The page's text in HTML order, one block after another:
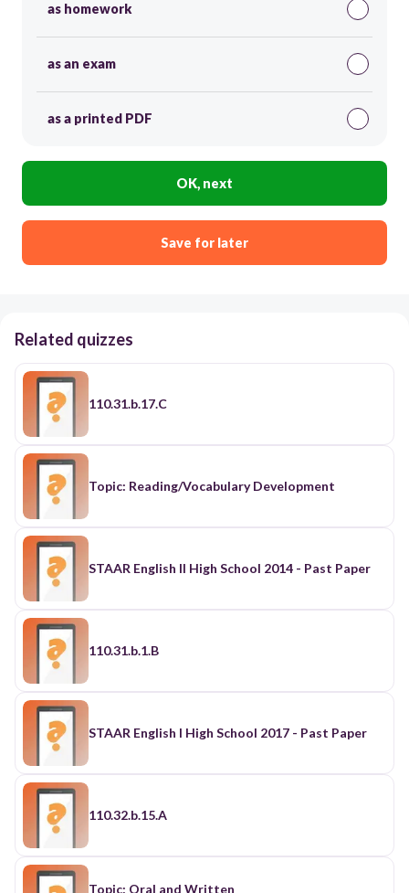
as homework
as an exam
as a printed PDF
OK, next
Save for later
Related quizzes
110.31.b.17.C
Topic: Reading/Vocabulary Development
STAAR English II High School 2014 - Past Paper
110.31.b.1.B
STAAR English I High School 2017 - Past Paper
110.32.b.15.A
Topic: Oral and Written